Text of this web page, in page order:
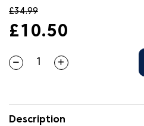
£34.99
£10.50
Description